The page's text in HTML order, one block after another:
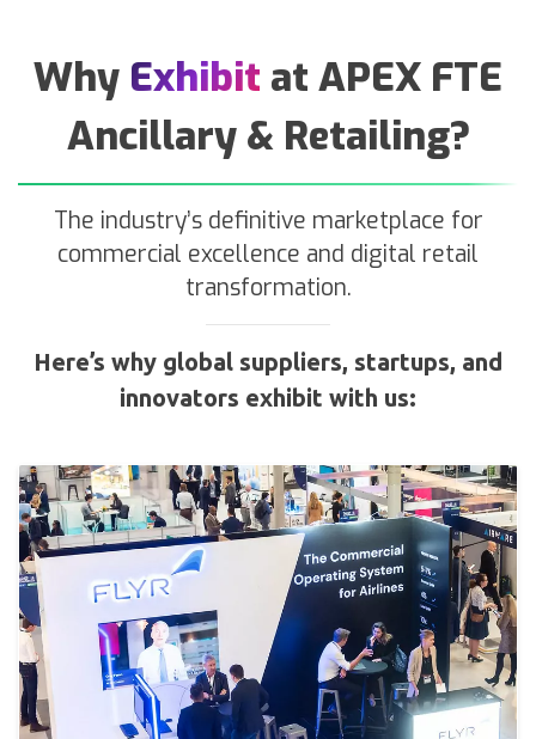
Why Exhibit at APEX FTE
Ancillary & Retailing?
The industry’s definitive marketplace for
commercial excellence and digital retail
transformation.
Here’s why global suppliers, startups, and
innovators exhibit with us: